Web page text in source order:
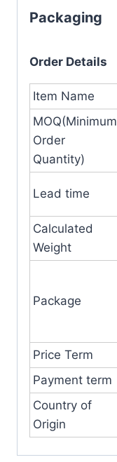
Packaging
Order Details
Item Name
MOQ(Minimum
Order
Quantity)
Lead time
Calculated
Weight
Package
Price Term
Payment term
Country of
Origin